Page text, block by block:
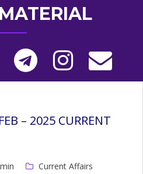
– 2025 CURRENT
Current Affairs